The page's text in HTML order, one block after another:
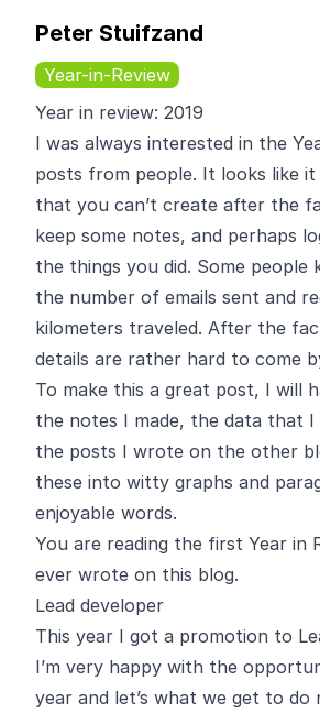
Peter Stuifzand
Year-in-Review
Year in review: 2019
I was always interested in the
posts from people. It looks like it
that you can’t create after the
keep some notes, and perhaps
the things you did. Some people
the number of emails sent and
kilometers traveled. After the
details are rather hard to come
To make this a great post, I will
the notes I made, the data that I
the posts I wrote on the other
these into witty graphs and
enjoyable words.
You are reading the first Year in
ever wrote on this blog.
Lead developer
This year I got a promotion to
I’m very happy with the
year and let’s what we get to do